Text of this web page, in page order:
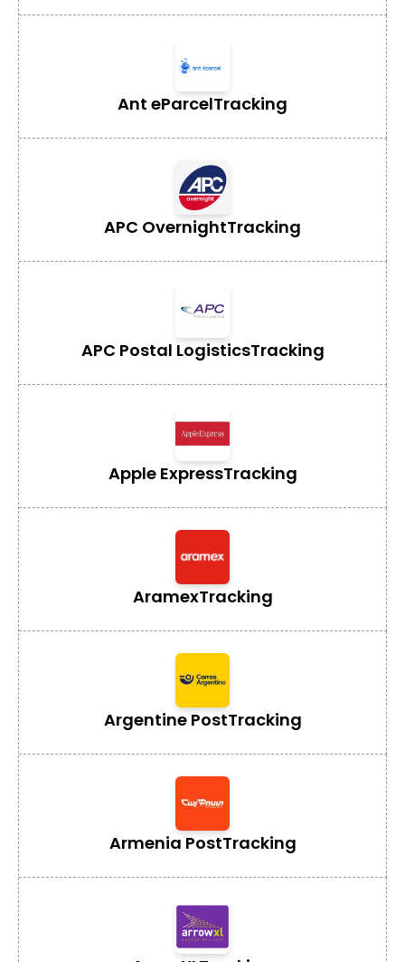
Ant eParcelTracking
APC OvernightTracking
APC Postal LogisticsTracking
Apple ExpressTracking
AramexTracking
Argentine PostTracking
Armenia PostTracking